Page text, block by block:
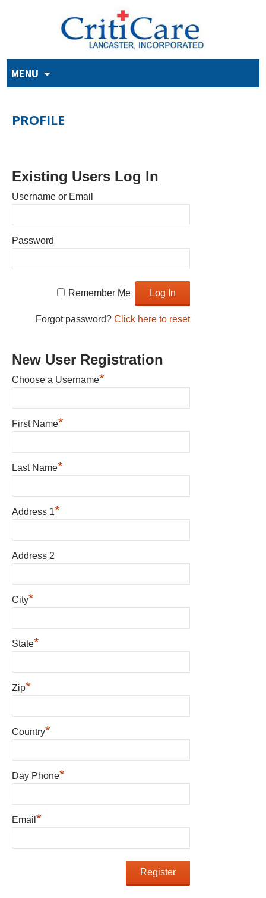
MENU
PROFILE
Existing Users Log In
Username or Email
Password
Remember Me
Forgot password? Click here to reset
New User Registration
Choose a Username*
First Name*
Last Name*
Address 1*
Address 2
City*
State*
Zip*
Country*
Day Phone*
Email *